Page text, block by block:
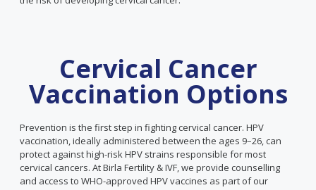
Cervical Cancer
Vaccination Options
Prevention is the first step in fighting cervical cancer. HPV
vaccination, ideally administered between the ages 9–26, can
protect against high-risk HPV strains responsible for most
cervical cancers. At Birla Fertility & IVF, we provide counselling
and access to WHO-approved HPV vaccines as part of our